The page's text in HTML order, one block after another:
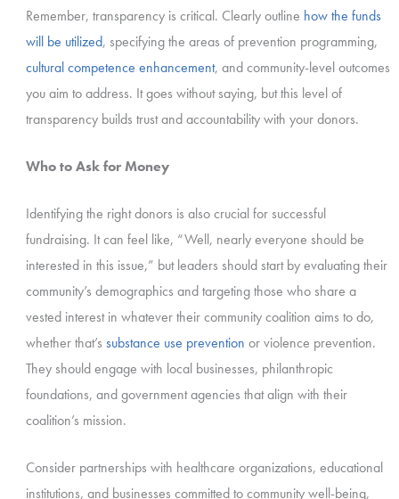
Remember, transparency is critical. Clearly outline how the funds
will be utilized, specifying the areas of prevention programming,
cultural competence enhancement, and community-level outcomes
you aim to address. It goes without saying, but this level of
transparency builds trust and accountability with your donors.
Who to Ask for Money
Identifying the right donors is also crucial for successful
fundraising. It can feel like, “Well, nearly everyone should be
interested in this issue,” but leaders should start by evaluating their
community’s demographics and targeting those who share a
vested interest in whatever their community coalition aims to do,
whether that’s substance use prevention or violence prevention.
They should engage with local businesses, philanthropic
foundations, and government agencies that align with their
coalition’s mission.
Consider partnerships with healthcare organizations, educational
institutions, and businesses committed to community well-being,